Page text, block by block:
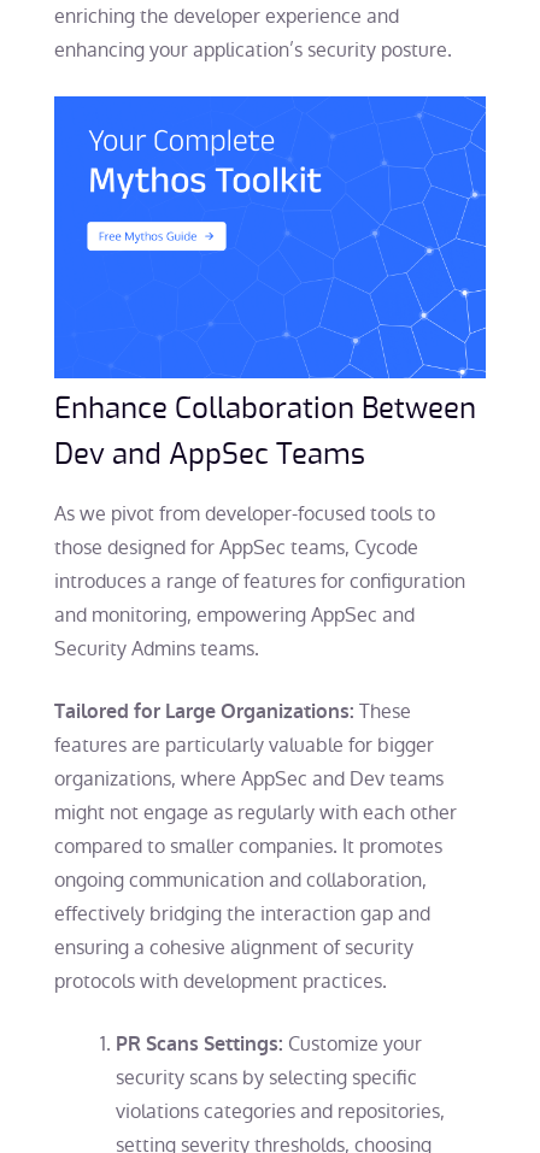
enriching the developer experience and
enhancing your application’s security posture.
Enhance Collaboration Between
Dev and AppSec Teams
As we pivot from developer-focused tools to
those designed for AppSec teams, Cycode
introduces a range of features for configuration
and monitoring, empowering AppSec and
Security Admins teams.
Tailored for Large Organizations: These
features are particularly valuable for bigger
organizations, where AppSec and Dev teams
might not engage as regularly with each other
compared to smaller companies. It promotes
ongoing communication and collaboration,
effectively bridging the interaction gap and
ensuring a cohesive alignment of security
protocols with development practices.
PR Scans Settings: Customize your
security scans by selecting specific
violations categories and repositories,
setting severity thresholds, choosing